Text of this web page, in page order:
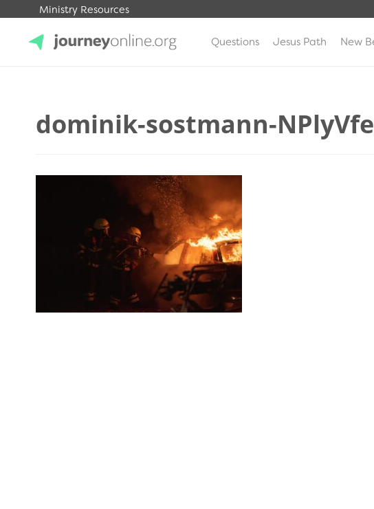
Ministry Resources
Questions Jesus Path New
dominik-sostmann-